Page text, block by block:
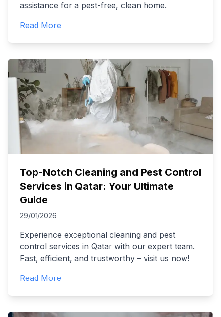
assistance for a pest-free, clean home.
Read More
Top-Notch Cleaning and Pest Control
Services in Qatar: Your Ultimate
Guide
29/01/2026
Experience exceptional cleaning and pest
control services in Qatar with our expert team.
Fast, efficient, and trustworthy – visit us now!
Read More